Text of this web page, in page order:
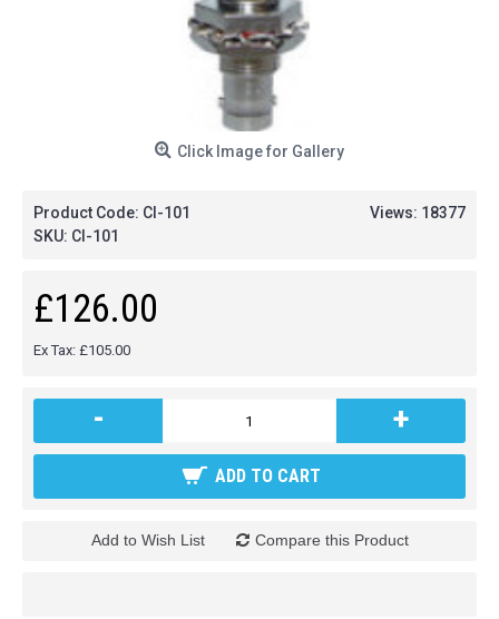
Click Image for Gallery
Views: 18377
Product Code: CI-101
SKU: CI-101
£126.00
Ex Tax: £105.00
- +
ADD TO CART
Add to Wish List Compare this Product